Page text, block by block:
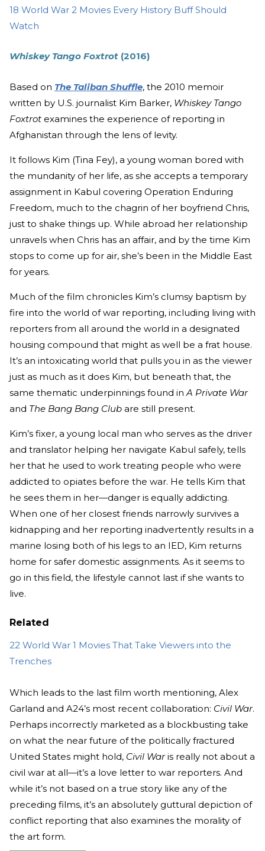
18 World War 2 Movies Every History Buff Should
Watch
Whiskey Tango Foxtrot (2016)
Based on The Taliban Shuffle, the 2010 memoir
written by U.S. journalist Kim Barker, Whiskey Tango
Foxtrot examines the experience of reporting in
Afghanistan through the lens of levity.
It follows Kim (Tina Fey), a young woman bored with
the mundanity of her life, as she accepts a temporary
assignment in Kabul covering Operation Enduring
Freedom, much to the chagrin of her boyfriend Chris,
just to shake things up. While abroad her relationship
unravels when Chris has an affair, and by the time Kim
stops to come up for air, she’s been in the Middle East
for years.
Much of the film chronicles Kim’s clumsy baptism by
fire into the world of war reporting, including living with
reporters from all around the world in a designated
housing compound that might as well be a frat house.
It’s an intoxicating world that pulls you in as the viewer
just as much as it does Kim, but beneath that, the
same thematic underpinnings found inA Private War
and The Bang Bang Club are still present.
Kim’s fixer, a young local man who serves as the driver
and translator helping her navigate Kabul safely, tells
her that he used to work treating people who were
addicted to opiates before the war. He tells Kim that
he sees them in her—danger is equally addicting.
When one of her closest friends narrowly survives a
kidnapping and her reporting inadvertently results in a
marine losing both of his legs to an IED, Kim returns
home for safer domestic assignments. As it seems to
go in this field, the lifestyle cannot last if she wants to
live.
Related
22 World War 1 Movies That Take Viewers into the
Trenches
Which leads to the last film worth mentioning, Alex
Garland and A24’s most recent collaboration: Civil War.
Perhaps incorrectly marketed as a blockbusting take
on what the near future of the politically fractured
United States might hold, Civil Waris really not about a
civil war at all—it’s a love letter to war reporters. And
while it’s not based on a true story like any of the
preceding films, it’s an absolutely guttural depiction of
conflict reporting that also examines the morality of
the art form.